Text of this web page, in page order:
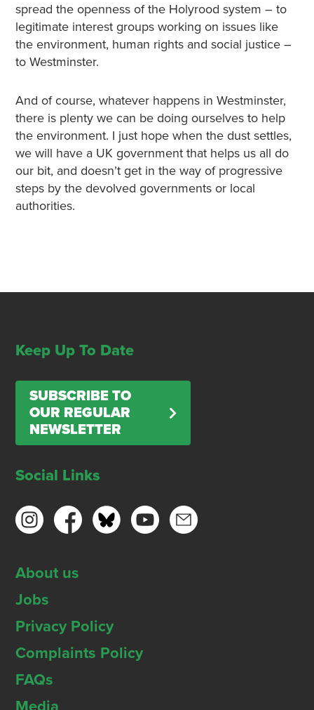
spread the openness of the Holyrood system – to
legitimate interest groups working on issues like
the environment, human rights and social justice –
to Westminster.
And of course, whatever happens in Westminster,
there is plenty we can be doing ourselves to help
the environment. I just hope when the dust settles,
we will have a UK government that helps us all do
our bit, and doesn’t get in the way of progressive
steps by the devolved governments or local
authorities.
Keep Up To Date
SUBSCRIBE TO
OUR REGULAR
NEWSLETTER
Social Links
About us
Jobs
Privacy Policy
Complaints Policy
FAQs